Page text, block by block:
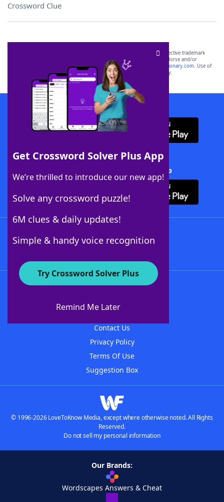
Crossword Clue
Get Crossword Solver Plus App
We’re thrilled to introduce our new app!
Solve any crossword puzzle!
6M clues & daily updates!
Simple & handy voice recognition
Try Crossword Solver Plus
Remind Me Later
SCRABBLE® and WORDS WITH FRIENDS® are the property of their respective trademark
owners. These trademark owners are not affiliated with, and do not endorse and/or
sponsor, LoveToKnow®, its products or its websites, including
yourdictionary.com. Use of
this trademark onyourdictionary.com is for informational purposes only.
Download WordFinder App
Download Crossword Solver + App
About WordFinder
Contact Us
Privacy Policy
Terms Of Use
Suggestion Box
© 1996-2026 LoveToKnow Media, except where otherwise noted. All Rights
Reserved.
Do not sell my personal information
Our Brands:
Wordscapes Answers & Cheat